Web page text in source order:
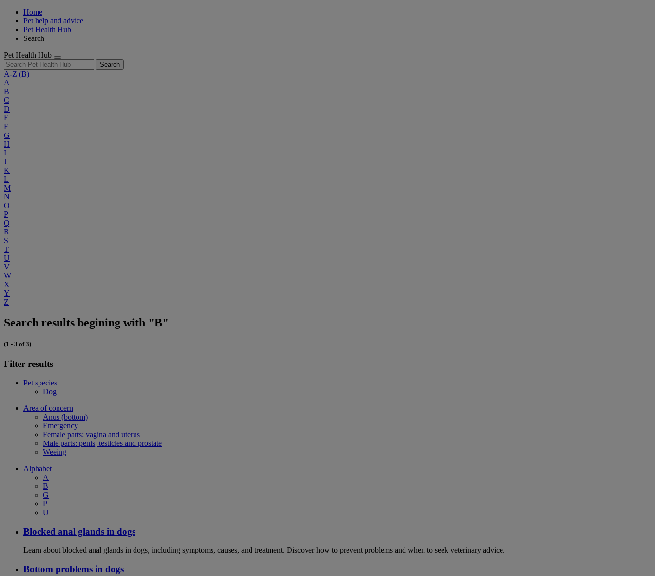
Home
Pet help and advice
Pet Health Hub
Search
Pet Health Hub
Search
A-Z (B)
A
B
C
D
E
F
G
H
I
J
K
L
M
N
O
P
Q
R
S
T
U
V
W
X
Y
Z
Search results begining with "B"
(1 - 3 of 3)
Filter results
Pet species
Dog
Area of concern
Anus (bottom)
Emergency
Female parts: vagina and uterus
Male parts: penis, testicles and prostate
Weeing
Alphabet
A
B
G
P
U
Blocked anal glands in dogs
Learn about blocked anal glands in dogs, including symptoms, causes, and treatment. Discover how to prevent problems and when to seek veterinary advice.
Bottom problems in dogs